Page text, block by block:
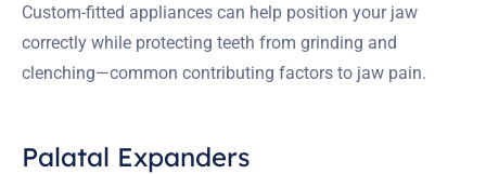
Custom-fitted appliances can help position your jaw
correctly while protecting teeth from grinding and
clenching—common contributing factors to jaw pain.
Palatal Expanders